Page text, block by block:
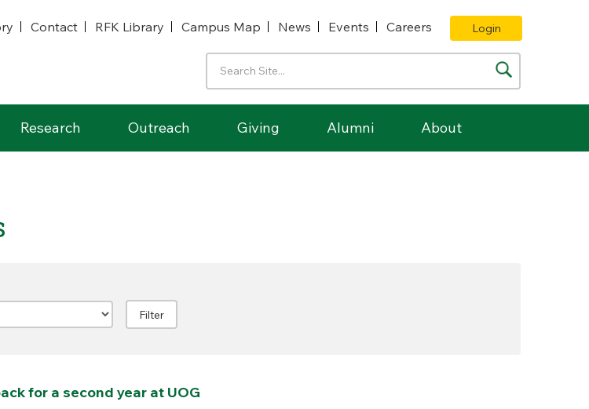
Contact RFK Library Campus Map News Events Careers Login
Research Outreach Giving Alumni About
for a second year at UOG